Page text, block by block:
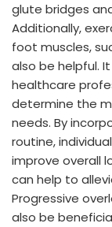
glute bridges
Additionally,
foot muscles,
also be helpful.
healthcare
determine the
needs. By
routine,
improve overall
can help to
Progressive
also be